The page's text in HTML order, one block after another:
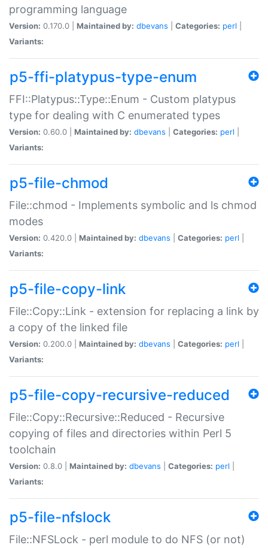
programming language
Version: 0.170.0 | Maintained by: dbevans Categories: perl
Variants:
p5-ffi-platypus-type-enum
FFI::Platypus::Type::Enum - Custom platypus
type for dealing with C enumerated types
Version: 0.60.0 | Maintained by: dbevans Categories: perl
Variants:
p5-file-chmod
File::chmod - Implements symbolic and ls chmod
modes
Version: 0.420.0 | Maintained by: dbevans Categories: perl
Variants:
p5-file-copy-link
File::Copy::Link - extension for replacing a link by
a copy of the linked file
Version: 0.200.0 | Maintained by: dbevans Categories: perl
Variants:
p5-file-copy-recursive-reduced
File::Copy::Recursive::Reduced - Recursive
copying of files and directories within Perl 5
toolchain
Version: 0.8.0 | Maintained by: dbevans Categories: perl
Variants:
p5-file-nfslock
File::NFSLock - perl module to do NFS (or not)